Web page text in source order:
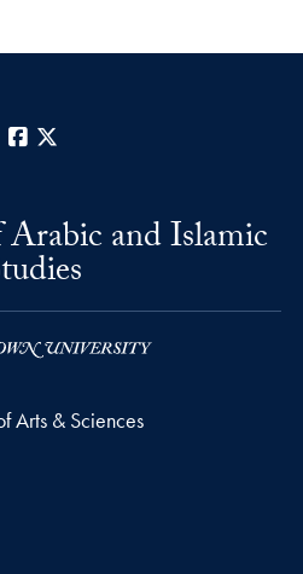
Facebook
and Islamic
Arts & Sciences